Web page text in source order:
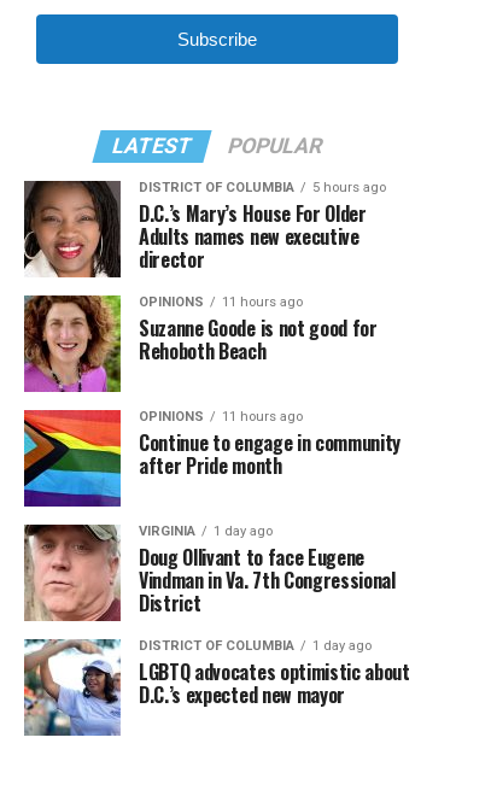
Subscribe
LATEST POPULAR
DISTRICT OF COLUMBIA 5 hours ago
D.C.’s Mary’s House For Older
Adults names new executive
director
OPINIONS 11 hours ago
Suzanne Goode is not good for
Rehoboth Beach
OPINIONS 11 hours ago
Continue to engage in community
after Pride month
VIRGINIA 1 day ago
Doug Ollivant to face Eugene
Vindman in Va. 7th Congressional
District
DISTRICT OF COLUMBIA 1 day ago
LGBTQ advocates optimistic about
D.C.’s expected new mayor